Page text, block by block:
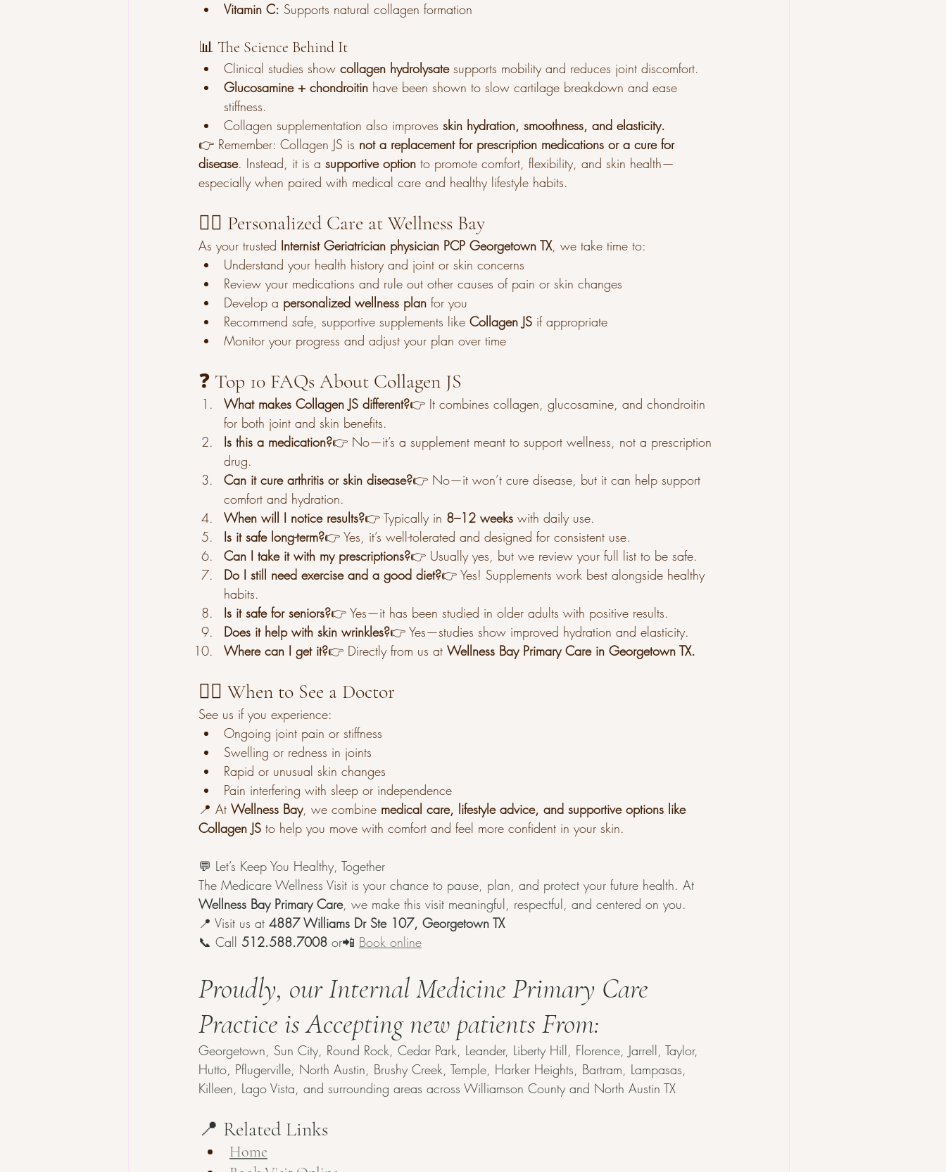
Vitamin C: Supports natural collagen formation
📊 The Science Behind It
Clinical studies show collagen hydrolysate supports mobility and reduces joint discomfort.
Glucosamine + chondroitin have been shown to slow cartilage breakdown and ease
stiffness.
Collagen supplementation also improves skin hydration, smoothness, and elasticity.
👉 Remember: Collagen JS is not a replacement for prescription medications or a cure for
disease. Instead, it is a supportive option to promote comfort, flexibility, and skin health—
especially when paired with medical care and healthy lifestyle habits.
👩‍⚕️ Personalized Care at Wellness Bay
As your trusted Internist Geriatrician physician PCP Georgetown TX, we take time to:
Understand your health history and joint or skin concerns
Review your medications and rule out other causes of pain or skin changes
Develop a personalized wellness plan for you
Recommend safe, supportive supplements like Collagen JS if appropriate
Monitor your progress and adjust your plan over time
❓ Top 10 FAQs About Collagen JS
What makes Collagen JS different?👉 It combines collagen, glucosamine, and chondroitin
for both joint and skin benefits.
Is this a medication?👉 No—it’s a supplement meant to support wellness, not a prescription
drug.
Can it cure arthritis or skin disease?👉 No—it won’t cure disease, but it can help support
comfort and hydration.
When will I notice results?👉 Typically in 8–12 weeks with daily use.
Is it safe long-term?👉 Yes, it’s well-tolerated and designed for consistent use.
Can I take it with my prescriptions?👉 Usually yes, but we review your full list to be safe.
Do I still need exercise and a good diet?👉 Yes! Supplements work best alongside healthy
habits.
Is it safe for seniors?👉 Yes—it has been studied in older adults with positive results.
Does it help with skin wrinkles?👉 Yes—studies show improved hydration and elasticity.
Where can I get it?👉 Directly from us at Wellness Bay Primary Care in Georgetown TX.
👩‍⚕️ When to See a Doctor
See us if you experience:
Ongoing joint pain or stiffness
Swelling or redness in joints
Rapid or unusual skin changes
Pain interfering with sleep or independence
📍 At Wellness Bay, we combine medical care, lifestyle advice, and supportive options like
Collagen JS to help you move with comfort and feel more confident in your skin.
💬 Let’s Keep You Healthy, Together
The Medicare Wellness Visit is your chance to pause, plan, and protect your future health. At
Wellness Bay Primary Care, we make this visit meaningful, respectful, and centered on you.
📍 Visit us at 4887 Williams Dr Ste 107, Georgetown TX
📞 Call 512.588.7008 or📲 Book online
Proudly, our Internal Medicine Primary Care
Practice is Accepting new patients From:
Georgetown, Sun City, Round Rock, Cedar Park, Leander, Liberty Hill, Florence, Jarrell, Taylor,
Hutto, Pflugerville, North Austin, Brushy Creek, Temple, Harker Heights, Bartram, Lampasas,
Killeen, Lago Vista, and surrounding areas across Williamson County and North Austin TX
📍 Related Links
Home